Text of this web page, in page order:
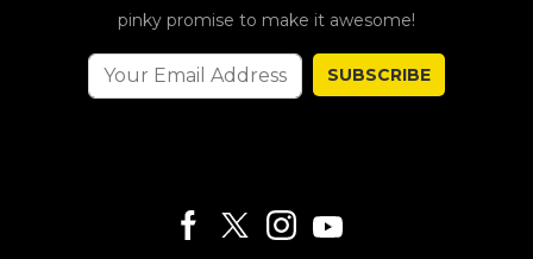
pinky promise to make it awesome!
SUBSCRIBE